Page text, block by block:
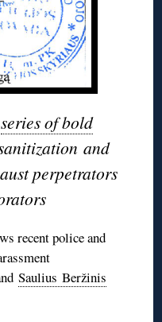
series of bold
and
perpetrators
recent police and
Saulius Beržinis